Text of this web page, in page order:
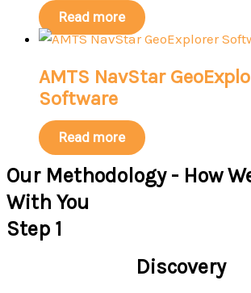
Read more
AMTS NavStar
Software
Read more
Our Methodology - How
With You
Step 1
Discovery